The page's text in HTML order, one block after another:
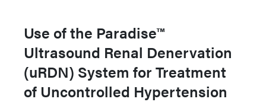
Use of the Paradise™
Ultrasound Renal Denervation
(uRDN) System for Treatment
of Uncontrolled Hypertension